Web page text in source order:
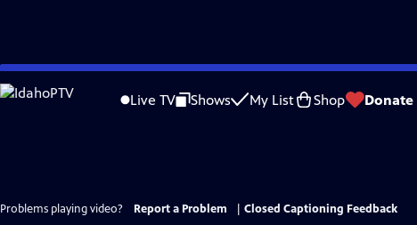
Skip
to
Live TV Shows My List Shop Donate
Problems playing video? Report a Problem
Closed Captioning Feedback